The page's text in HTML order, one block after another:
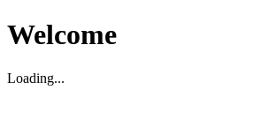
Welcome
Loading...